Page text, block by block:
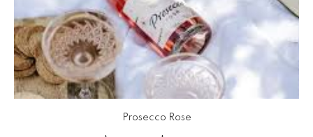
Prosecco Rose